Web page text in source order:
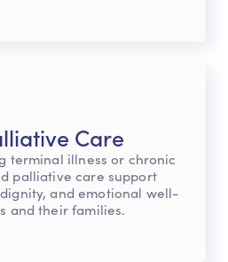
Care
terminal illness or chronic
palliative care support
and emotional well-
and their families.